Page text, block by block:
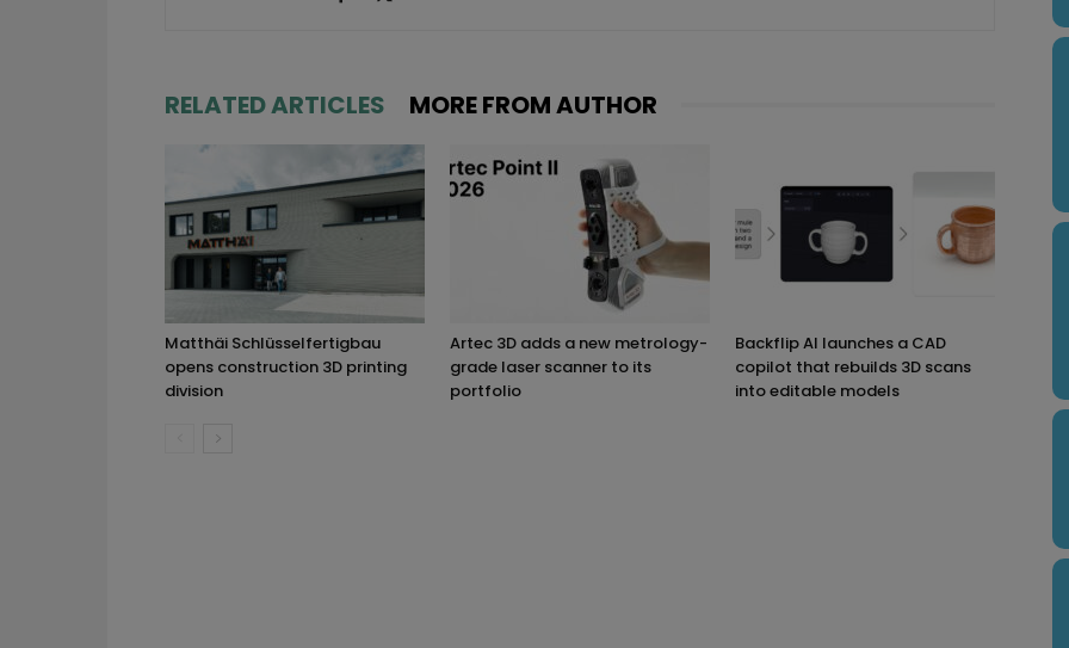
RELATED ARTICLES MORE FROM AUTHOR
Matthäi Schlüsselfertigbau
opens construction 3D printing
division
Artec 3D adds a new metrology-
grade laser scanner to its
portfolio
Backflip AI launches a CAD
copilot that rebuilds 3D scans
into editable models